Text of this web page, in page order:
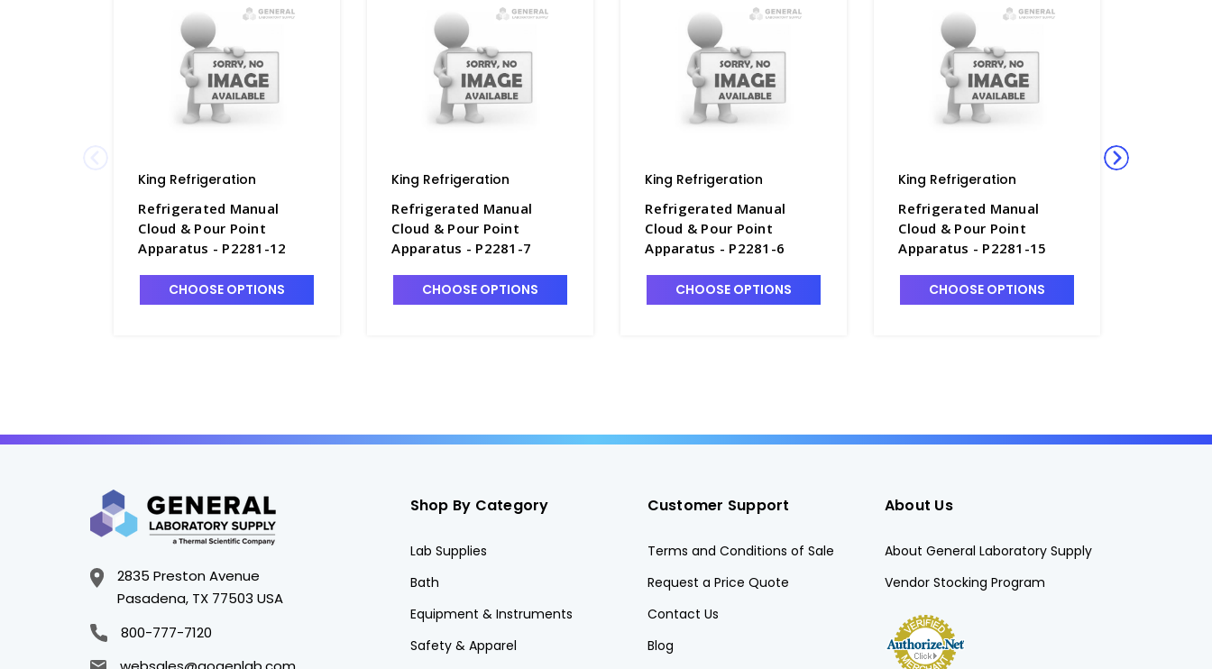
King Refrigeration
Refrigerated Manual
Cloud & Pour Point
Apparatus - P2281-12
CHOOSE OPTIONS
King Refrigeration
Refrigerated Manual
Cloud & Pour Point
Apparatus - P2281-7
CHOOSE OPTIONS
King Refrigeration
Refrigerated Manual
Cloud & Pour Point
Apparatus - P2281-6
CHOOSE OPTIONS
King Refrigeration
Refrigerated Manual
Cloud & Pour Point
Apparatus - P2281-15
CHOOSE OPTIONS
2835 Preston Avenue
Pasadena, TX 77503 USA
800-777-7120
Shop By Category
Lab Supplies
Bath
Equipment & Instruments
Safety & Apparel
Customer Support
Terms and Conditions of Sale
Request a Price Quote
Contact Us
Blog
About Us
About General Laboratory Supply
Vendor Stocking Program